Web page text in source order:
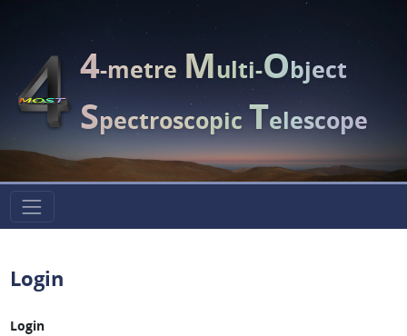
4-metreMulti-Object
SpectroscopicTelescope
Login
Login